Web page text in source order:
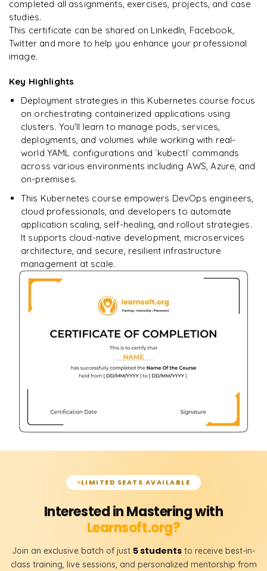
Ready to begin
learning?
Enquire now to unlock the full syllabus + get a
downloadable PDF.
Enquire & Unlock →
completed all assignments, exercises, projects, and case
studies.
This certificate can be shared on LinkedIn, Facebook,
Twitter and more to help you enhance your professional
image.
Key Highlights
Deployment strategies in this Kubernetes course focus
on orchestrating containerized applications using
clusters. You'll learn to manage pods, services,
deployments, and volumes while working with real-
world YAML configurations and `kubectl` commands
across various environments including AWS, Azure, and
on-premises.
This Kubernetes course empowers DevOps engineers,
cloud professionals, and developers to automate
application scaling, self-healing, and rollout strategies.
It supports cloud-native development, microservices
architecture, and secure, resilient infrastructure
management at scale.
LIMITED SEATS AVAILABLE
Interested in Mastering with
Learnsoft.org?
Join an exclusive batch of just 5 students to receive best-in-
class training, live sessions, and personalized mentorship from